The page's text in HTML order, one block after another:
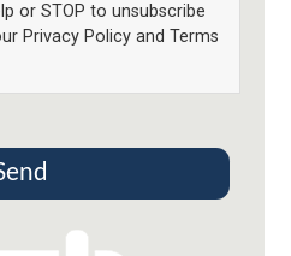
or STOP to unsubscribe
Privacy Policy and Terms